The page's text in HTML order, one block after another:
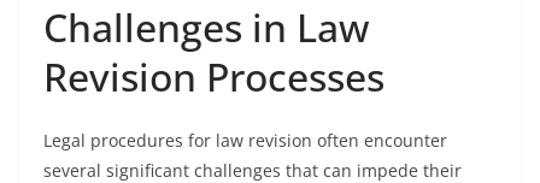
Challenges in Law
Revision Processes
Legal procedures for law revision often encounter
several significant challenges that can impede their